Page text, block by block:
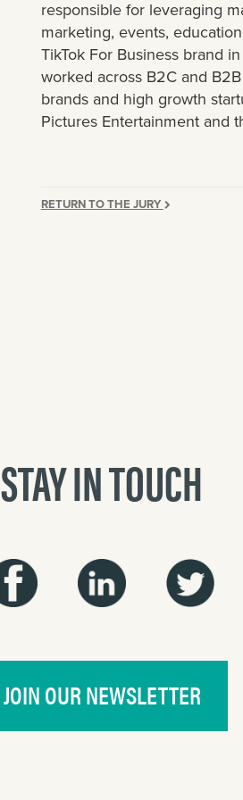
responsible for leveraging
marketing, events,
TikTok For Business brand
worked across B2C and
brands and high growth
Pictures Entertainment and
RETURN TO THE JURY
STAY IN TOUCH
JOIN OUR NEWSLETTER